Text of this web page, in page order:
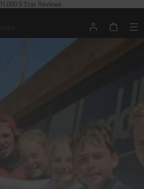
11,000 5 Star Reviews
AccountCart